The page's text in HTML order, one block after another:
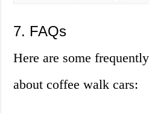
7. FAQs
Here are some
about coffee walk cars: